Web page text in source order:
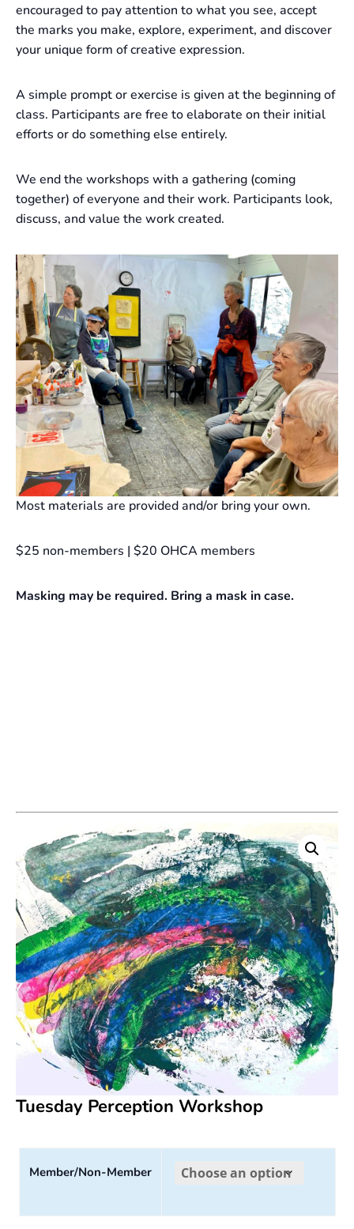
encouraged to pay attention to what you see, accept
the marks you make, explore, experiment, and discover
your unique form of creative expression.
A simple prompt or exercise is given at the beginning of
class. Participants are free to elaborate on their initial
efforts or do something else entirely.
We end the workshops with a gathering (coming
together) of everyone and their work. Participants look,
discuss, and value the work created.
Most materials are provided and/or bring your own.
$25 non-members | $20 OHCA members
Masking may be required. Bring a mask in case.
Tuesday Perception Workshop
Member/Non-Member